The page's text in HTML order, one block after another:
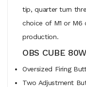
tip, quarter turn
choice of M1 or
production.
OBS CUBE
Oversized Firing
Two Adjustment